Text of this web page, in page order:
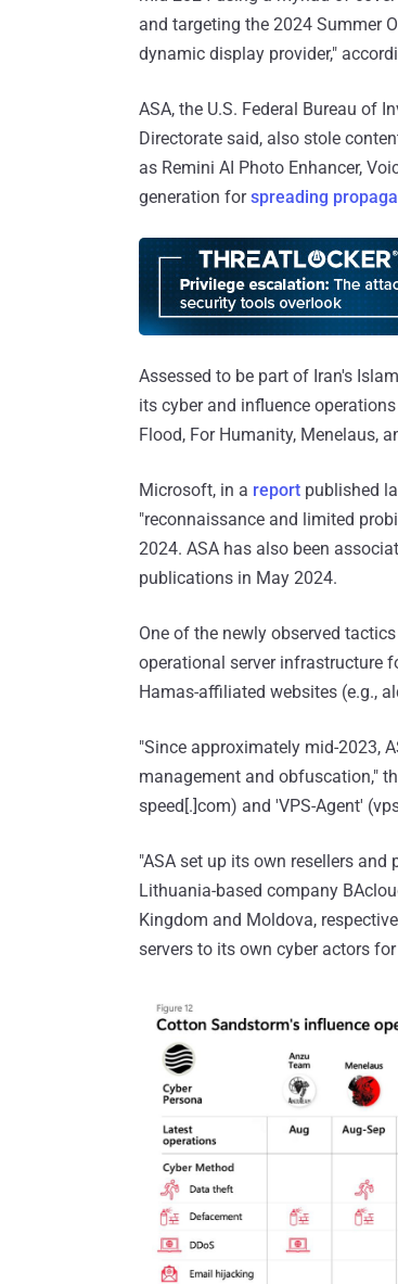
and targeting the 2024 Summer
dynamic display provider,"
ASA, the U.S. Federal Bureau of
Directorate said, also stole
as Remini AI Photo Enhancer,
generation forspreading
Assessed to be part of Iran's
its cyber and influence
Flood, For Humanity, Menelaus,
Microsoft, in a report published
"reconnaissance and limited
2024. ASA has also been
publications in May 2024.
One of the newly observed
operational server infrastructure
Hamas-affiliated websites (e.g.,
"Since approximately mid-2023,
management and obfuscation,"
speed[.]com) and 'VPS-Agent'
"ASA set up its own resellers
Lithuania-based company
Kingdom and Moldova,
servers to its own cyber actors